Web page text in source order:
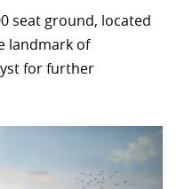
seat ground, located
landmark of
for further